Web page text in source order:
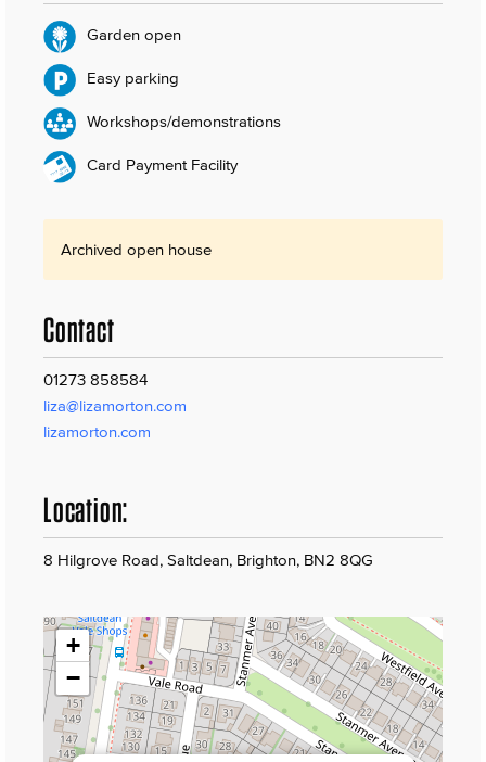
Garden open
Easy parking
Workshops/demonstrations
Card Payment Facility
Archived open house
Contact
01273 858584
liza@lizamorton.com
lizamorton.com
Location:
8 Hilgrove Road, Saltdean, Brighton, BN2 8QG
+
−